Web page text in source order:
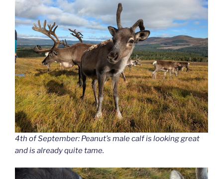
4th of September: Peanut’s male calf is looking great
and is already quite tame.